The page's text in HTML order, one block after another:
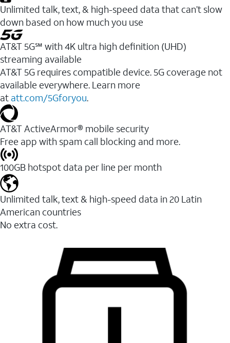
Unlimited talk, text, & high-speed data that can’t slow
down based on how much you use
AT&T 5G℠ with 4K ultra high definition (UHD)
streaming available
AT&T 5G requires compatible device. 5G coverage not
available everywhere. Learn more
at att.com/5Gforyou.​
AT&T ActiveArmor® mobile security
Free app with spam call blocking and more.
100GB hotspot data per line per month
Unlimited talk, text & high-speed data in 20 Latin
American countries
No extra cost.